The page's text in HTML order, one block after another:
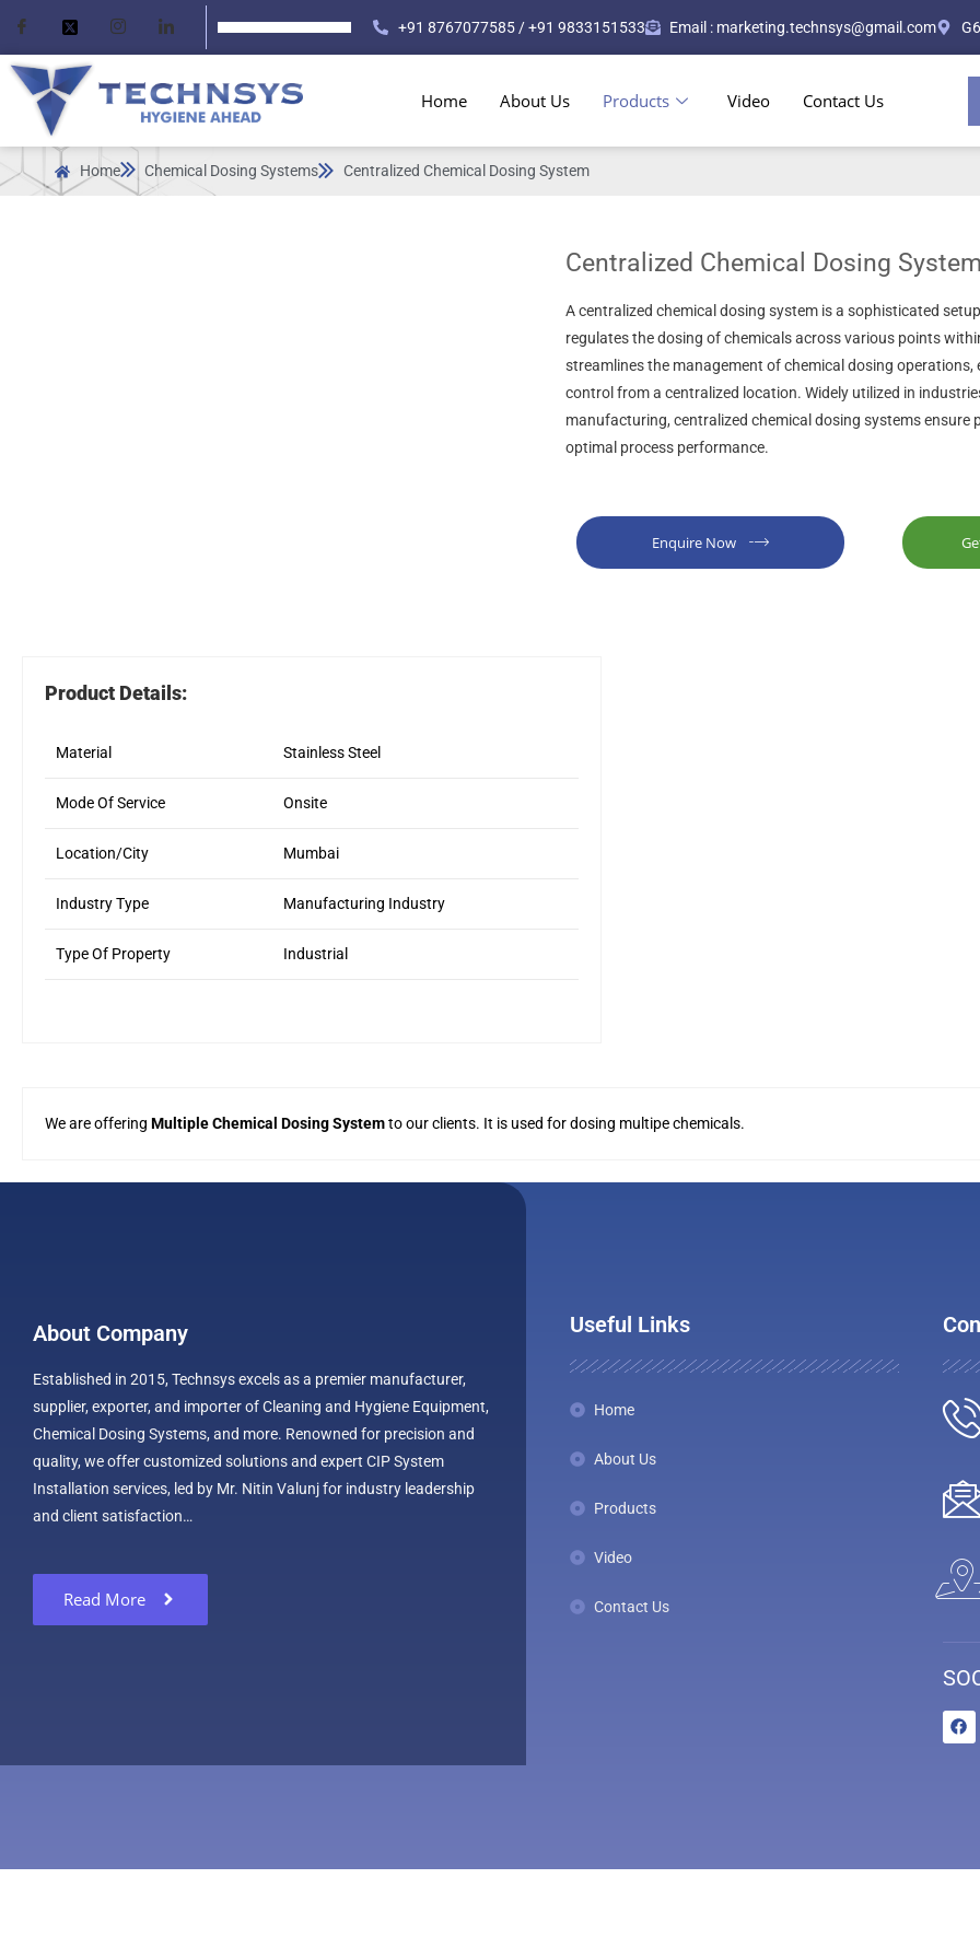
+91 8767077585 / +91 9833151533 Email : marketing.technsys@gmail.com
Home About Us Products Video Contact Us
Home Chemical Dosing Systems Centralized Chemical Dosing System
Centralized Chemical Dosing System
A centralized chemical dosing system is a sophisticated
regulates the dosing of chemicals across various points
streamlines the management of chemical dosing
control from a centralized location. Widely utilized in
manufacturing, centralized chemical dosing systems ensure
optimal process performance.
Enquire Now
Product Details:
Material Stainless Steel
Mode Of Service Onsite
Location/City Mumbai
Industry Type Manufacturing Industry
Type Of Property Industrial
We are offering Multiple Chemical Dosing Systemto our clients. It is used for dosing multipe chemicals.
About Company
Established in 2015, Technsys excels as a premier manufacturer,
supplier, exporter, and importer of Cleaning and Hygiene Equipment,
Chemical Dosing Systems, and more. Renowned for precision and
quality, we offer customized solutions and expert CIP System
Installation services, led by Mr. Nitin Valunj for industry leadership
and client satisfaction…
Read More
Useful Links
Home
About Us
Products
Video
Contact Us